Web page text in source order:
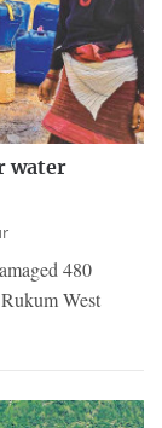
water
480
West